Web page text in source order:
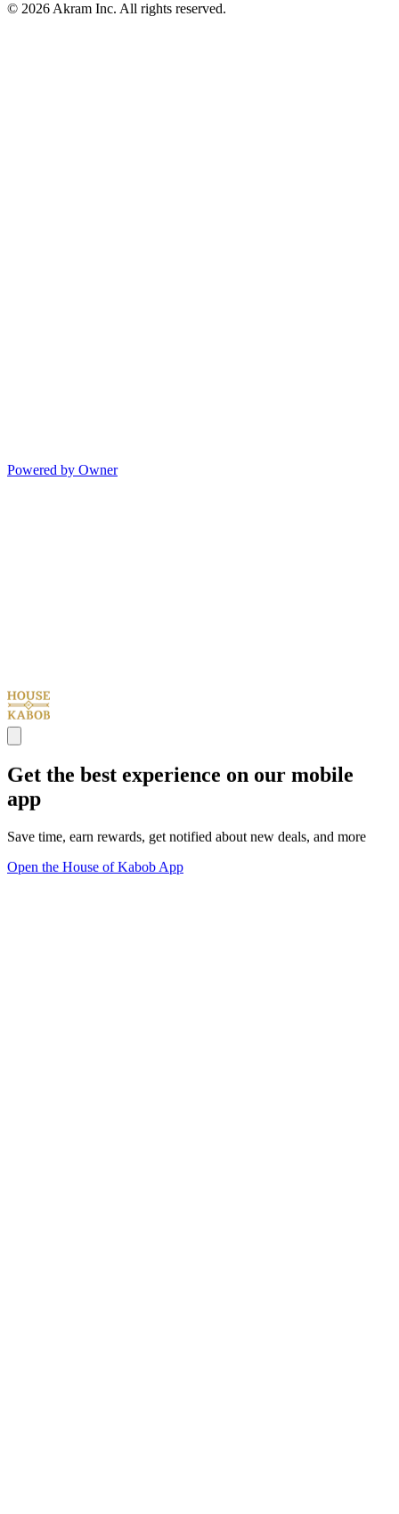
© 2026 Akram Inc. All rights reserved.
Powered by Owner
Get the best experience on our mobile
app
Save time, earn rewards, get notified about new deals, and more
Open the House of Kabob App